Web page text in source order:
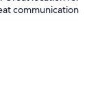
communication